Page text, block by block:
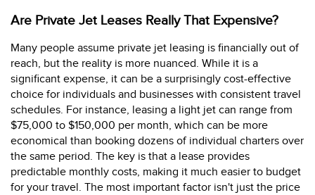
Are Private Jet Leases Really That Expensive?
Many people assume private jet leasing is financially out of
reach, but the reality is more nuanced. While it is a
significant expense, it can be a surprisingly cost-effective
choice for individuals and businesses with consistent travel
schedules. For instance, leasing a light jet can range from
$75,000 to $150,000 per month, which can be more
economical than booking dozens of individual charters over
the same period. The key is that a lease provides
predictable monthly costs, making it much easier to budget
for your travel. The most important factor isn't just the price